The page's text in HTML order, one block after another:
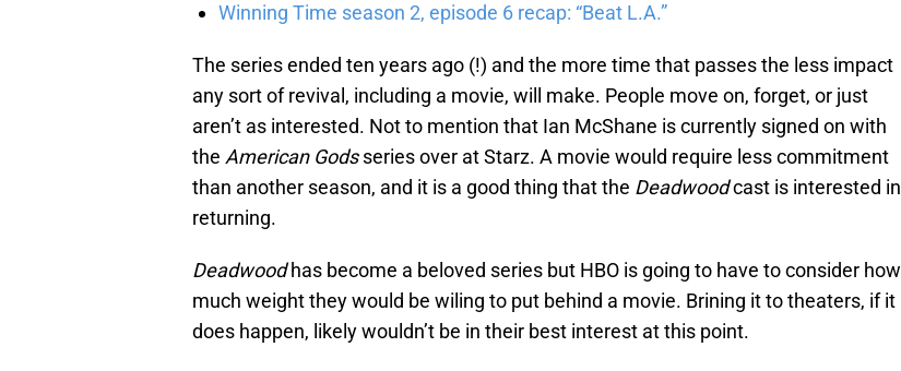
Winning Time season 2, episode 6 recap: “Beat L.A.”
The series ended ten years ago (!) and the more time that passes the less impact
any sort of revival, including a movie, will make. People move on, forget, or just
aren’t as interested. Not to mention that Ian McShane is currently signed on with
the American Godsseries over at Starz. A movie would require less commitment
than another season, and it is a good thing that the Deadwoodcast is interested in
returning.
Deadwoodhas become a beloved series but HBO is going to have to consider how
much weight they would be wiling to put behind a movie. Brining it to theaters, if it
does happen, likely wouldn’t be in their best interest at this point.